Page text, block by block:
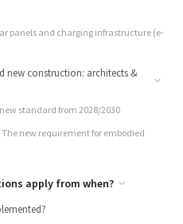
panels and charging infrastructure (e-
new construction: architects &
standard from 2028/2030
The new requirement for embodied
apply from when?